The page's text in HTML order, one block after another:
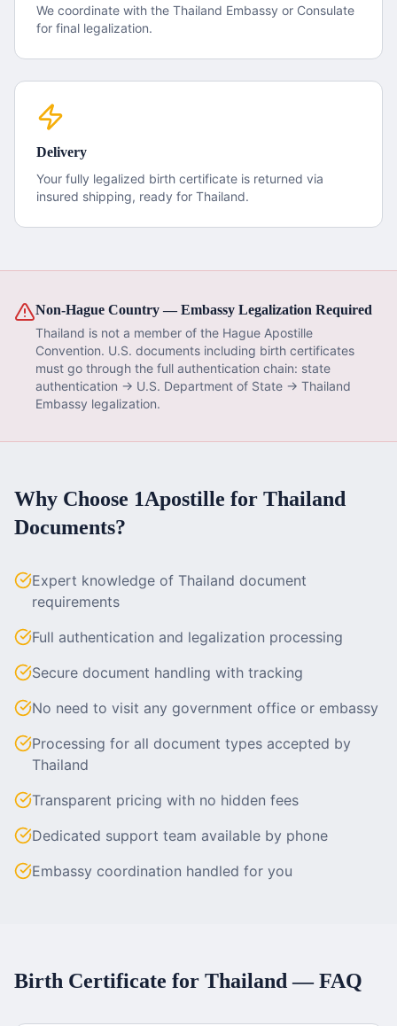
We coordinate with the Thailand Embassy or Consulate
for final legalization.
Delivery
Your fully legalized birth certificate is returned via
insured shipping, ready for Thailand.
Non-Hague Country — Embassy Legalization Required
Thailand is not a member of the Hague Apostille
Convention. U.S. documents including birth certificates
must go through the full authentication chain: state
authentication → U.S. Department of State → Thailand
Embassy legalization.
Why Choose 1Apostille for Thailand
Documents?
Expert knowledge of Thailand document
requirements
Full authentication and legalization processing
Secure document handling with tracking
No need to visit any government office or embassy
Processing for all document types accepted by
Thailand
Transparent pricing with no hidden fees
Dedicated support team available by phone
Embassy coordination handled for you
Birth Certificate for Thailand — FAQ